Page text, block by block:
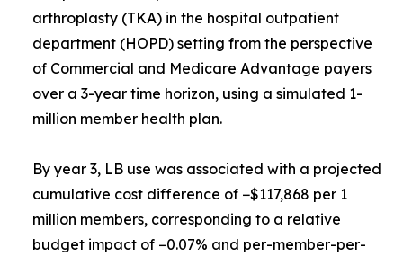
arthroplasty (TKA) in the hospital outpatient
department (HOPD) setting from the perspective
of Commercial and Medicare Advantage payers
over a 3-year time horizon, using a simulated 1-
million member health plan.
By year 3, LB use was associated with a projected
cumulative cost difference of −$117,868 per 1
million members, corresponding to a relative
budget impact of −0.07% and per-member-per-